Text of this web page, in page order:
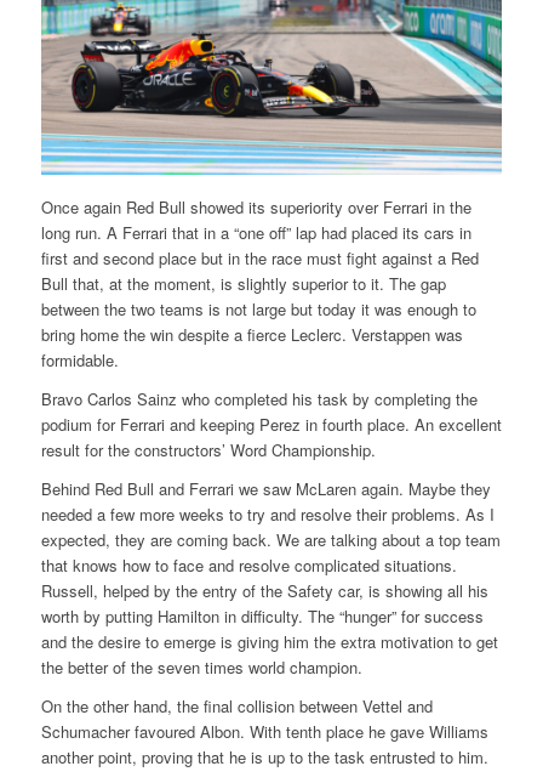
Once again Red Bull showed its superiority over Ferrari in the
long run. A Ferrari that in a “one off” lap had placed its cars in
first and second place but in the race must fight against a Red
Bull that, at the moment, is slightly superior to it. The gap
between the two teams is not large but today it was enough to
bring home the win despite a fierce Leclerc. Verstappen was
formidable.
Bravo Carlos Sainz who completed his task by completing the
podium for Ferrari and keeping Perez in fourth place. An excellent
result for the constructors’ Word Championship.
Behind Red Bull and Ferrari we saw McLaren again. Maybe they
needed a few more weeks to try and resolve their problems. As I
expected, they are coming back. We are talking about a top team
that knows how to face and resolve complicated situations.
Russell, helped by the entry of the Safety car, is showing all his
worth by putting Hamilton in difficulty. The “hunger” for success
and the desire to emerge is giving him the extra motivation to get
the better of the seven times world champion.
On the other hand, the final collision between Vettel and
Schumacher favoured Albon. With tenth place he gave Williams
another point, proving that he is up to the task entrusted to him.